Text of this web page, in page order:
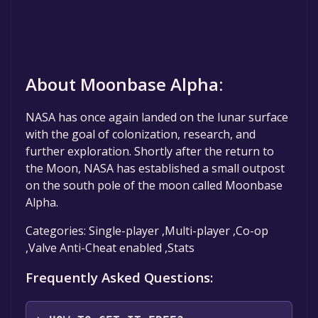
About Moonbase Alpha:
NASA has once again landed on the lunar surface
with the goal of colonization, research, and
further exploration. Shortly after the return to
the Moon, NASA has established a small outpost
on the south pole of the moon called Moonbase
Alpha.
Categories: Single-player ,Multi-player ,Co-op
,Valve Anti-Cheat enabled ,Stats
Frequently Asked Questions: